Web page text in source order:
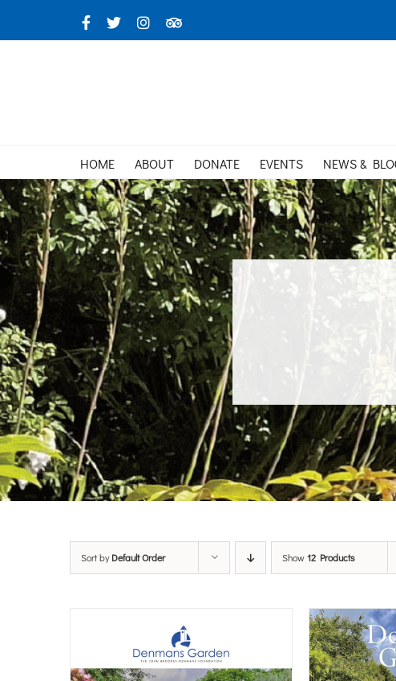
to
Facebook
X InstagramTripAdvisor
HOME ABOUT DONATE EVENTS NEWS &
Sort byDefault Order Show12 Products